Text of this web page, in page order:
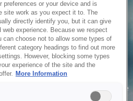
Unavailable
unable to service your request due
preferences or your device and is
site work as you expect it to. The
directly identify you, but it can give
web experience. Because we respect
can choose not to allow some types of
category headings to find out more
However, blocking some types
experience of the site and the
More Information